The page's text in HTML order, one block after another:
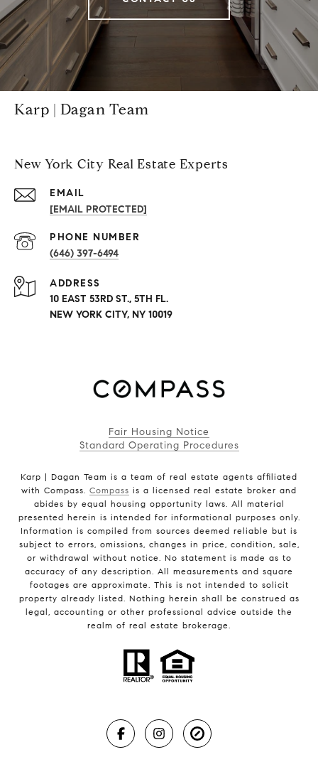
Karp | Dagan Team
New York City Real Estate Experts
EMAIL
[EMAIL PROTECTED]
PHONE NUMBER
(646) 397-6494
ADDRESS
10 EAST 53RD ST., 5TH FL.
NEW YORK CITY, NY 10019
Fair Housing Notice
Standard Operating Procedures
Karp | Dagan Team is a team of real estate agents affiliated
with Compass. Compass is a licensed real estate broker and
abides by equal housing opportunity laws. All material
presented herein is intended for informational purposes only.
Information is compiled from sources deemed reliable but is
subject to errors, omissions, changes in price, condition, sale,
or withdrawal without notice. No statement is made as to
accuracy of any description. All measurements and square
footages are approximate. This is not intended to solicit
property already listed. Nothing herein shall be construed as
legal, accounting or other professional advice outside the
realm of real estate brokerage.